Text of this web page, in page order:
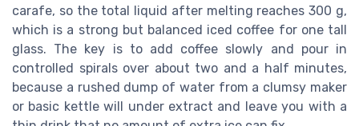
carafe, so the total liquid after melting reaches 300 g,
which is a strong but balanced iced coffee for one tall
glass. The key is to add coffee slowly and pour in
controlled spirals over about two and a half minutes,
because a rushed dump of water from a clumsy maker
or basic kettle will under extract and leave you with a